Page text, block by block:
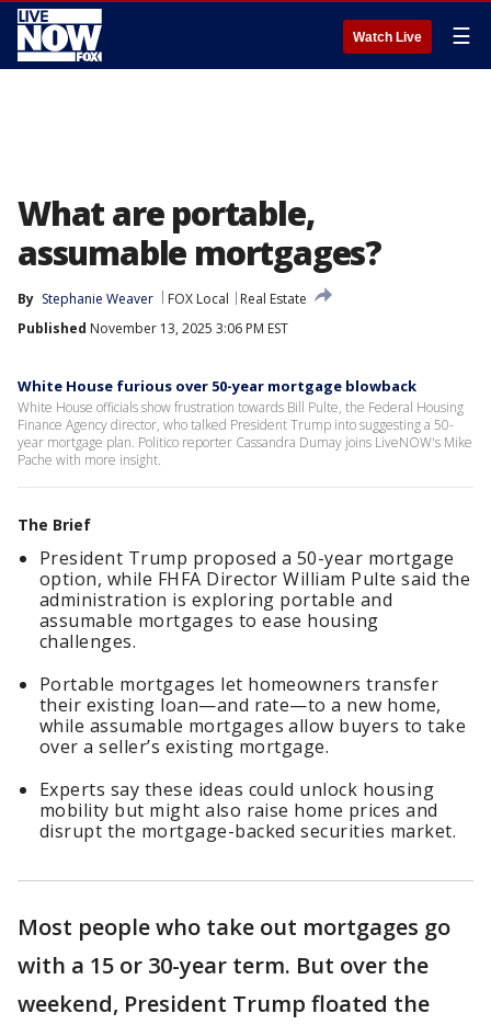
Watch Live ☰
What are portable,
assumable mortgages?
By Stephanie Weaver FOX Local
Real Estate
Published November 13, 2025 3:06 PM EST
White House furious over 50-year mortgage blowback
White House officials show frustration towards Bill Pulte, the Federal Housing
Finance Agency director, who talked President Trump into suggesting a 50-
year mortgage plan. Politico reporter Cassandra Dumay joins LiveNOW's Mike
Pache with more insight.
The Brief
President Trump proposed a 50-year mortgage
option, while FHFA Director William Pulte said the
administration is exploring portable and
assumable mortgages to ease housing
challenges.
Portable mortgages let homeowners transfer
their existing loan—and rate—to a new home,
while assumable mortgages allow buyers to take
over a seller’s existing mortgage.
Experts say these ideas could unlock housing
mobility but might also raise home prices and
disrupt the mortgage-backed securities market.
Most people who take out mortgages go
with a 15 or 30-year term. But over the
weekend, President Trump floated the